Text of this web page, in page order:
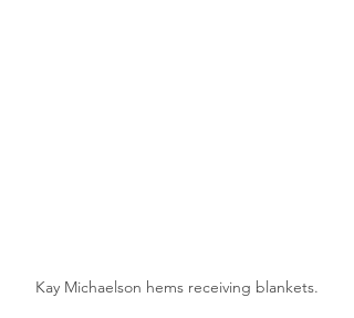
Kay Michaelson hems receiving blankets.